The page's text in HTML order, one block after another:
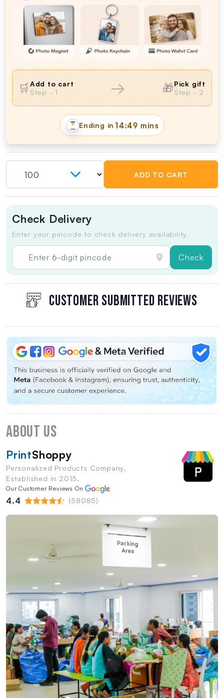
🛒Add to cart
Step - 1
→ 🎁Pick gift
Step - 2
Ending in14:49 mins
ADD TO CART
Check Delivery
Enter your pincode to check delivery availability.
Check
CUSTOMER SUBMITTED REVIEWS
About Us
PrintShoppy
Personalized Products Company,
Established in 2015.
Our Customer Reviews On
4.4 (58085)
PrintShoppy Shipping Process